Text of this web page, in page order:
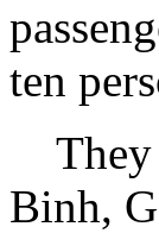
ten
They
Binh,